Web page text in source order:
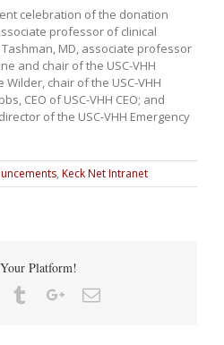
celebration of the donation
professor of clinical
MD, associate professor
and chair of the USC-VHH
chair of the USC-VHH
CEO of USC-VHH CEO; and
of the USC-VHH Emergency
, Keck Net Intranet
Platform!
TumblrGoogle+Email